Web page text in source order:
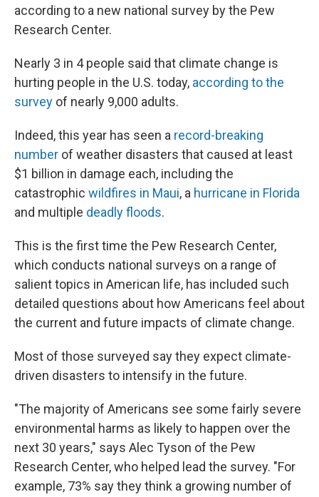
according to a new national survey by the Pew
Research Center.
Nearly 3 in 4 people said that climate change is
hurting people in the U.S. today, according to the
survey of nearly 9,000 adults.
Indeed, this year has seen a record-breaking
number of weather disasters that caused at least
$1 billion in damage each, including the
catastrophic wildfires in Maui, a hurricane in Florida
and multiple deadly floods.
This is the first time the Pew Research Center,
which conducts national surveys on a range of
salient topics in American life, has included such
detailed questions about how Americans feel about
the current and future impacts of climate change.
Most of those surveyed say they expect climate-
driven disasters to intensify in the future.
"The majority of Americans see some fairly severe
environmental harms as likely to happen over the
next 30 years," says Alec Tyson of the Pew
Research Center, who helped lead the survey. "For
example, 73% say they think a growing number of